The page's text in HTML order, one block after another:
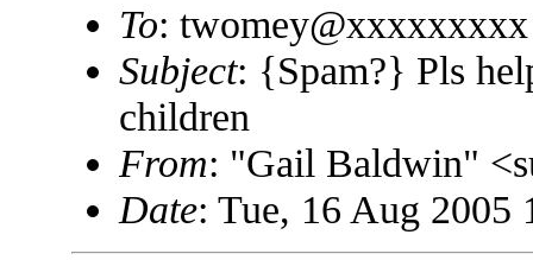
To: twomey@xxxxxxxxx
Subject: {Spam?} Pls
children
From: "Gail Baldwin"
Date: Tue, 16 Aug 2005